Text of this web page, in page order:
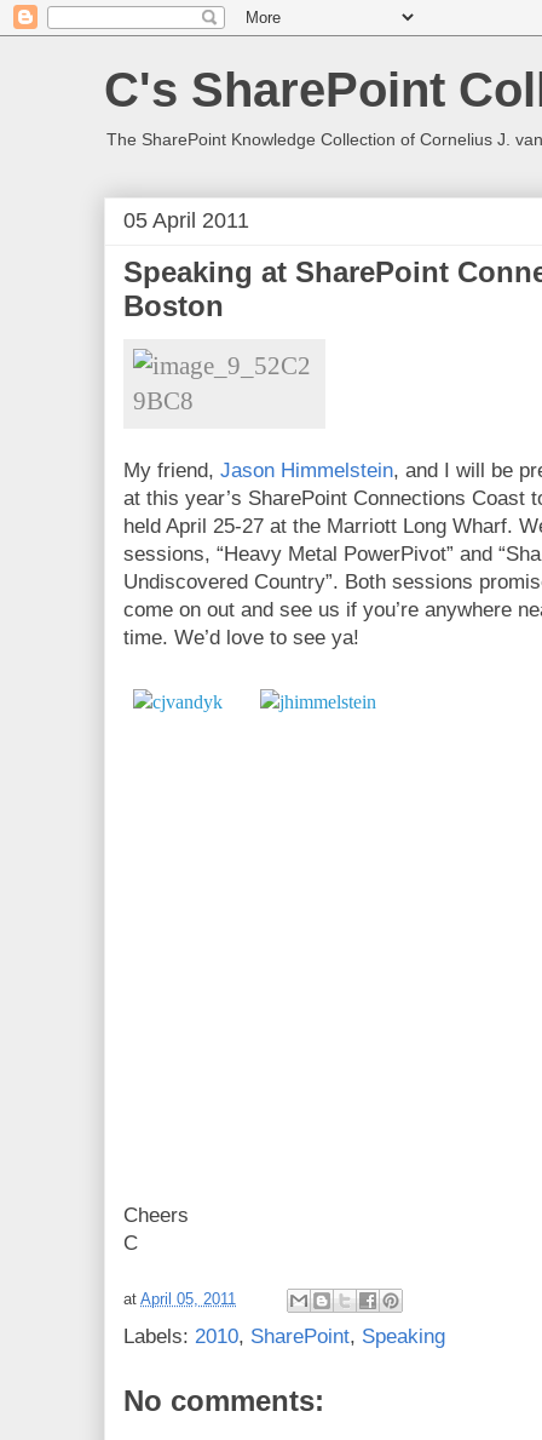
C's SharePoint
The SharePoint Knowledge Collection of Cornelius J.
05 April 2011
Speaking at SharePoint
Boston
My friend, Jason Himmelstein, and I will be
at this year’s SharePoint Connections Coast
held April 25-27 at the Marriott Long Wharf.
sessions, “Heavy Metal PowerPivot” and
Undiscovered Country”. Both sessions
come on out and see us if you’re anywhere
time. We’d love to see ya!
Cheers
C
at April 05, 2011
Labels: 2010, SharePoint, Speaking
No comments: